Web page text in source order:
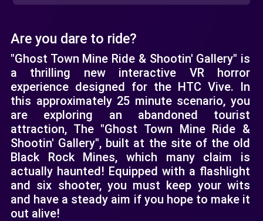
Are you dare to ride?
"Ghost Town Mine Ride & Shootin' Gallery" is
a thrilling new interactive VR horror
experience designed for the HTC Vive. In
this approximately 25 minute scenario, you
are exploring an abandoned tourist
attraction, The "Ghost Town Mine Ride &
Shootin' Gallery", built at the site of the old
Black Rock Mines, which many claim is
actually haunted! Equipped with a flashlight
and six shooter, you must keep your wits
and have a steady aim if you hope to make it
out alive!